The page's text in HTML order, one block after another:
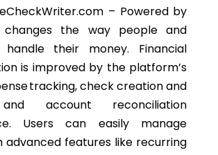
– Powered by
changes the way people and
handle their money. Financial
is improved by the platform’s
tracking, check creation and
account reconciliation
Users can easily manage
advanced features like recurring